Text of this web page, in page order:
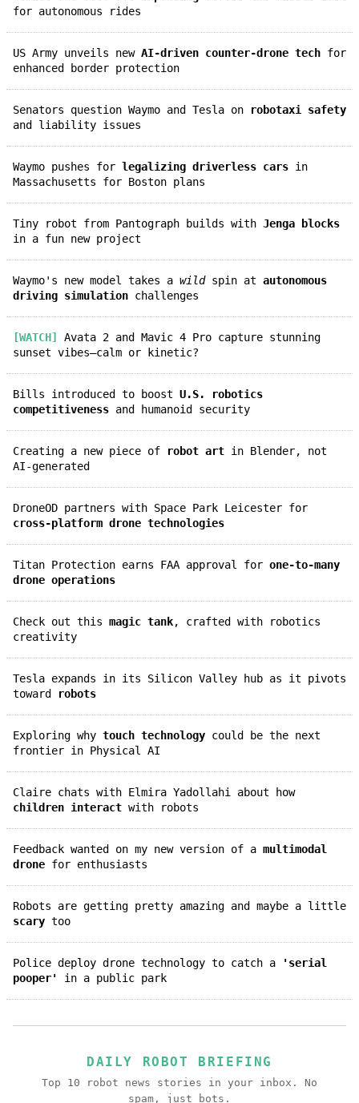
for autonomous rides
US Army unveils new AI-driven counter-drone tech for
enhanced border protection
Senators question Waymo and Tesla on
robotaxi safety
and liability issues
Waymo pushes for legalizing driverless cars in
Massachusetts for Boston plans
Tiny robot from Pantograph builds with Jenga blocks
in a fun new project
Waymo's new model takes a wildspin at autonomous
driving simulation challenges
[WATCH]
Avata 2 and Mavic 4 Pro capture stunning
sunset vibes—calm or kinetic?
Bills introduced to boost U.S. robotics
competitiveness and humanoid security
Creating a new piece of robot art in Blender, not
AI-generated
DroneOD partners with Space Park Leicester for
cross-platform drone technologies
Titan Protection earns FAA approval for one-to-many
drone operations
Check out this magic tank, crafted with robotics
creativity
Tesla expands in its Silicon Valley hub as it pivots
toward
robots
Exploring why touch technology could be the next
frontier in Physical AI
Claire chats with Elmira Yadollahi about how
children interact with robots
Feedback wanted on my new version of a multimodal
drone for enthusiasts
Robots are getting pretty amazing and maybe a little
scary too
Police deploy drone technology to catch a
'serial
pooper'
in a public park
DAILY ROBOT BRIEFING
Top 10 robot news stories in your inbox. No
spam, just bots.